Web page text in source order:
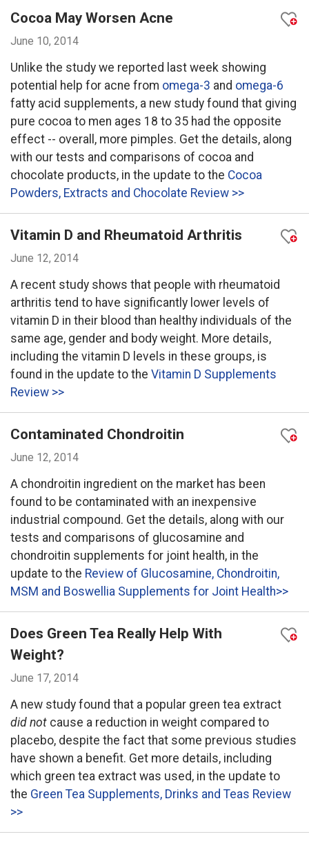
Cocoa May Worsen Acne
June 10, 2014
Unlike the study we reported last week showing
potential help for acne from omega-3 and omega-6
fatty acid supplements, a new study found that giving
pure cocoa to men ages 18 to 35 had the opposite
effect -- overall, more pimples. Get the details, along
with our tests and comparisons of cocoa and
chocolate products, in the update to the Cocoa
Powders, Extracts and Chocolate Review >>
Vitamin D and Rheumatoid Arthritis
June 12, 2014
A recent study shows that people with rheumatoid
arthritis tend to have significantly lower levels of
vitamin D in their blood than healthy individuals of the
same age, gender and body weight. More details,
including the vitamin D levels in these groups, is
found in the update to the Vitamin D Supplements
Review >>
Contaminated Chondroitin
June 12, 2014
A chondroitin ingredient on the market has been
found to be contaminated with an inexpensive
industrial compound. Get the details, along with our
tests and comparisons of glucosamine and
chondroitin supplements for joint health, in the
update to the Review of Glucosamine, Chondroitin,
MSM and Boswellia Supplements for Joint Health>>
Does Green Tea Really Help With
Weight?
June 17, 2014
A new study found that a popular green tea extract
did not cause a reduction in weight compared to
placebo, despite the fact that some previous studies
have shown a benefit. Get more details, including
which green tea extract was used, in the update to
the Green Tea Supplements, Drinks and Teas Review
>>